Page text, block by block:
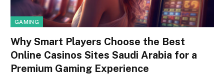
GAMING
Why Smart Players Choose the Best
Online Casinos Sites Saudi Arabia for a
Premium Gaming Experience